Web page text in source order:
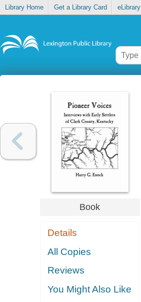
Library Home Get a Library Card eLibrary
Book
Details
All Copies
Reviews
You Might Also Like